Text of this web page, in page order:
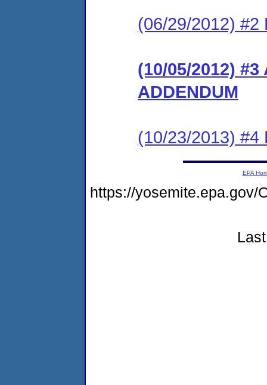
(06/29/2012) #2
(10/05/2012) #3
ADDENDUM
(10/23/2013) #4
EPA
https://yosemite.epa.gov/